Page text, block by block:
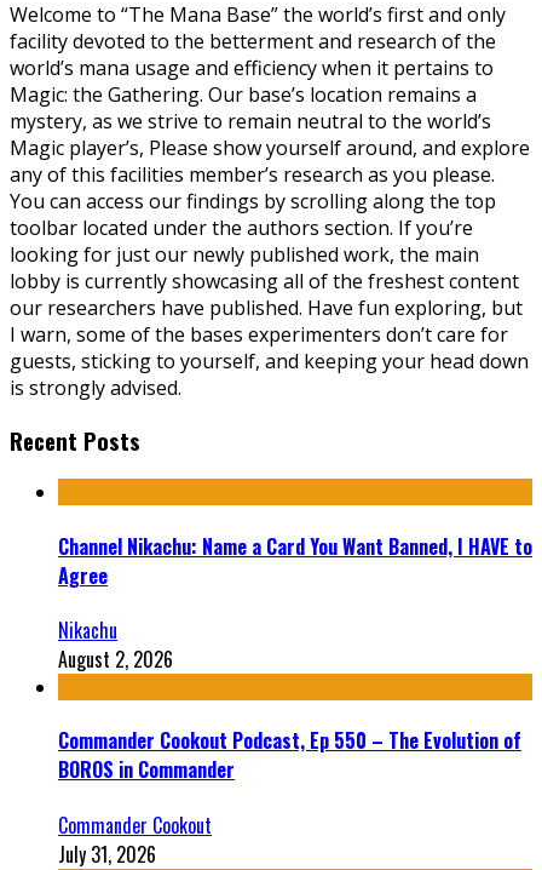
Welcome to “The Mana Base” the world’s first and only
facility devoted to the betterment and research of the
world’s mana usage and efficiency when it pertains to
Magic: the Gathering. Our base’s location remains a
mystery, as we strive to remain neutral to the world’s
Magic player’s, Please show yourself around, and explore
any of this facilities member’s research as you please.
You can access our findings by scrolling along the top
toolbar located under the authors section. If you’re
looking for just our newly published work, the main
lobby is currently showcasing all of the freshest content
our researchers have published. Have fun exploring, but
I warn, some of the bases experimenters don’t care for
guests, sticking to yourself, and keeping your head down
is strongly advised.
Recent Posts
Channel Nikachu: Name a Card You Want Banned, I HAVE to
Agree
Nikachu
August 2, 2026
Commander Cookout Podcast, Ep 550 – The Evolution of
BOROS in Commander
Commander Cookout
July 31, 2026